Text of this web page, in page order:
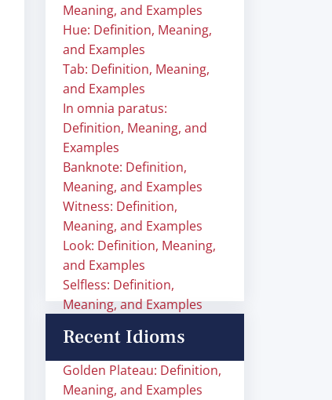
Meaning, and Examples
Hue: Definition, Meaning,
and Examples
Tab: Definition, Meaning,
and Examples
In omnia paratus:
Definition, Meaning, and
Examples
Banknote: Definition,
Meaning, and Examples
Witness: Definition,
Meaning, and Examples
Look: Definition, Meaning,
and Examples
Selfless: Definition,
Meaning, and Examples
Recent Idioms
Golden Plateau: Definition,
Meaning, and Examples